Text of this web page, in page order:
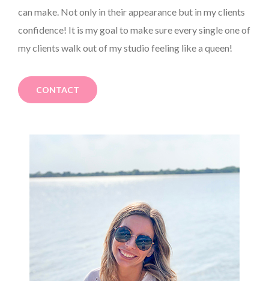
can make. Not only in their appearance but in my clients
confidence! It is my goal to make sure every single one of
my clients walk out of my studio feeling like a queen!
CONTACT